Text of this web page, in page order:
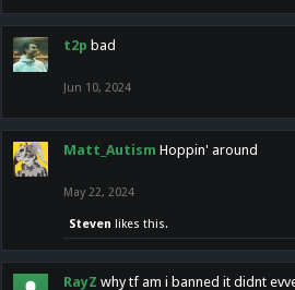
t2p bad
Jun 10, 2024
Matt_Autism Hoppin' around
May 22, 2024
Steven likes this.
RayZ why tf am i banned it didnt